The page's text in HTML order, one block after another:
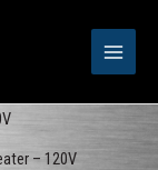
– 120V